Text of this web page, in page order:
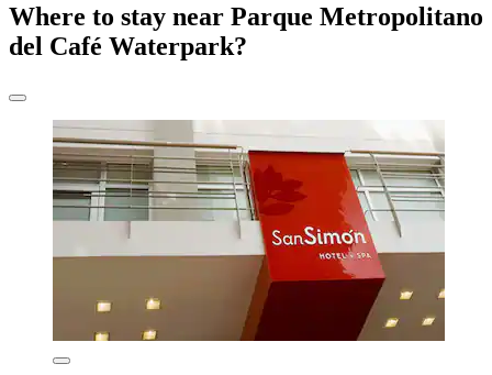
Where to stay near Parque Metropolitano
del Café Waterpark?